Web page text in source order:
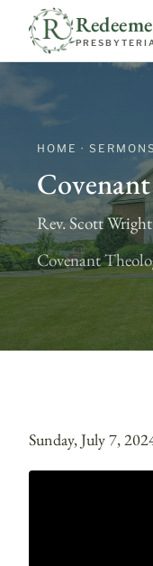
HOME · SERMONS
Rev. Scott
Covenant
Sunday, July 7,